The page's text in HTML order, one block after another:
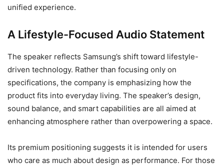
unified experience.
A Lifestyle-Focused Audio Statement
The speaker reflects Samsung’s shift toward lifestyle-
driven technology. Rather than focusing only on
specifications, the company is emphasizing how the
product fits into everyday living. The speaker’s design,
sound balance, and smart capabilities are all aimed at
enhancing atmosphere rather than overpowering a space.
Its premium positioning suggests it is intended for users
who care as much about design as performance. For those